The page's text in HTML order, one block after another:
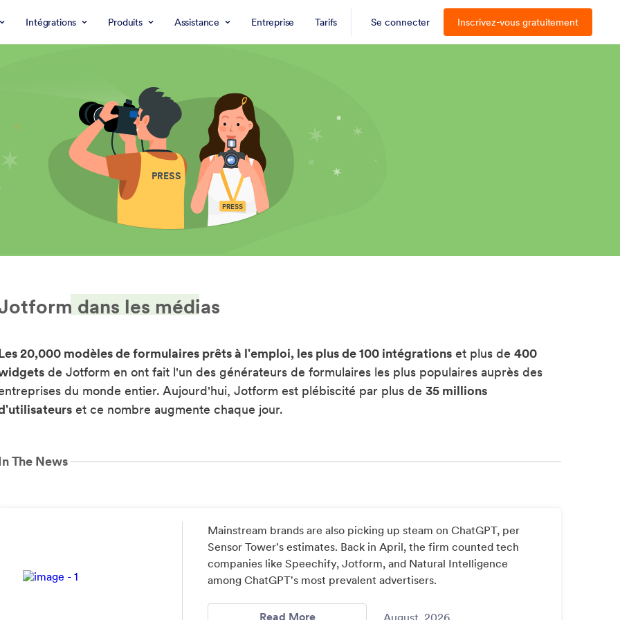
Intégrations Produits Assistance Entreprise Tarifs Se connecter Inscrivez-vous gratuitement
PRESS
PRESS
dans les médias
20,000 modèles de formulaires prêts à l'emploi, les plus de 100 intégrations et plus de400
de Jotform en ont fait l'un des générateurs de formulaires les plus populaires auprès des
du monde entier. Aujourd'hui, Jotform est plébiscité par plus de35 millions
et ce nombre augmente chaque jour.
The News
Mainstream brands are also picking up steam on ChatGPT, per
Sensor Tower's estimates. Back in April, the firm counted tech
companies like Speechify, Jotform, and Natural Intelligence
among ChatGPT's most prevalent advertisers.
Read More - Chatgpt More Ads Bigger Brands Home Depot New
August, 2026